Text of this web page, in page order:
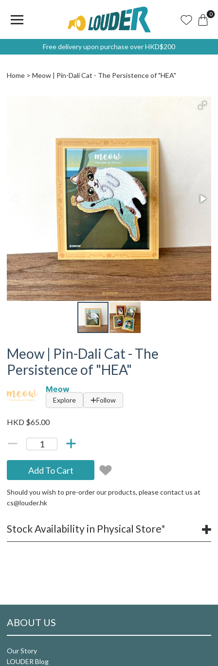
0
Free delivery upon purchase over HKD$200
Home Meow | Pin-Dali Cat - The Persistence of "HEA"
Meow | Pin-Dali Cat - The
Persistence of "HEA"
Meow
Explore Follow
HKD $65.00
Add To Cart
Should you wish to pre-order our products, please contact us at
cs@louder.hk
Stock Availability in Physical Store*
ABOUT US
Our Story
LOUDER Blog